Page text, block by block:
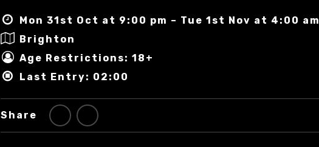
Mon 31st Oct at 9:00 pm – Tue 1st Nov at 4:00 am
Brighton
Age Restrictions: 18+
Last Entry: 02:00
Share